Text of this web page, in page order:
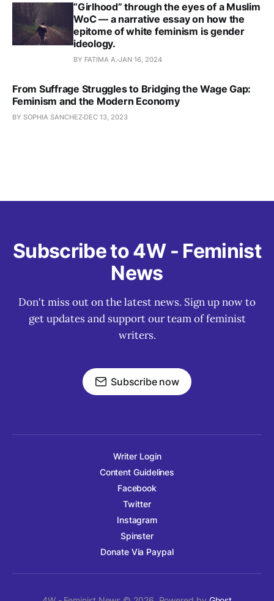
“Girlhood” through the eyes of a Muslim
WoC — a narrative essay on how the
epitome of white feminism is gender
ideology.
BY FATIMA A. JAN 16, 2024
From Suffrage Struggles to Bridging the Wage Gap:
Feminism and the Modern Economy
BY SOPHIA SANCHEZ DEC 13, 2023
Subscribe to 4W - Feminist
News
Don't miss out on the latest news. Sign up now to
get updates and support our team of feminist
writers.
Subscribe now
Writer Login
Content Guidelines
Facebook
Twitter
Instagram
Spinster
Donate Via Paypal